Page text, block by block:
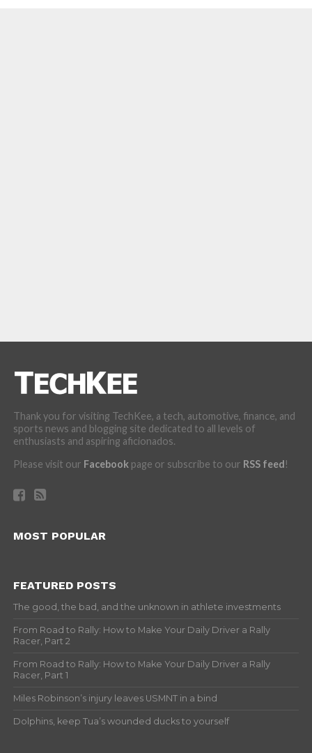
Thank you for visiting TechKee, a tech, automotive, finance, and
sports news and blogging site dedicated to all levels of
enthusiasts and aspiring aficionados.
Please visit our Facebookpage or subscribe to our RSS feed!
MOST POPULAR
FEATURED POSTS
The good, the bad, and the unknown in athlete investments
From Road to Rally: How to Make Your Daily Driver a Rally
Racer, Part 2
From Road to Rally: How to Make Your Daily Driver a Rally
Racer, Part 1
Miles Robinson’s injury leaves USMNT in a bind
Dolphins, keep Tua’s wounded ducks to yourself